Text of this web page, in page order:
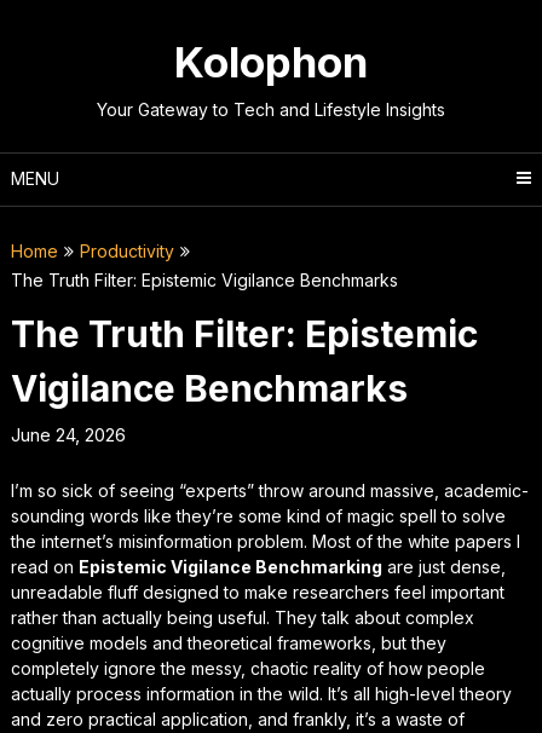
Kolophon
Your Gateway to Tech and Lifestyle Insights
MENU
Home
Productivity
The Truth Filter: Epistemic Vigilance Benchmarks
The Truth Filter: Epistemic
Vigilance Benchmarks
June 24, 2026
I’m so sick of seeing “experts” throw around massive, academic-
sounding words like they’re some kind of magic spell to solve
the internet’s misinformation problem. Most of the white papers I
read on Epistemic Vigilance Benchmarking are just dense,
unreadable fluff designed to make researchers feel important
rather than actually being useful. They talk about complex
cognitive models and theoretical frameworks, but they
completely ignore the messy, chaotic reality of how people
actually process information in the wild. It’s all high-level theory
and zero practical application, and frankly, it’s a waste of